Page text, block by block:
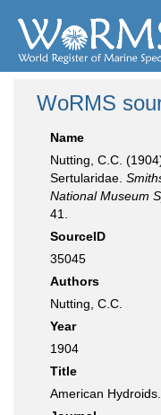
WoRMS
Name
Nutting, C.C.
Sertularidae.
National Museum
41.
SourceID
35045
Authors
Nutting, C.C.
Year
1904
Title
American